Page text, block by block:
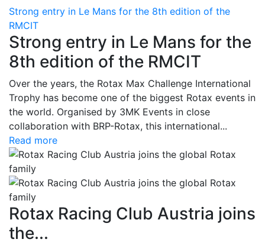
Strong entry in Le Mans for the 8th edition of the
RMCIT
Strong entry in Le Mans for the
8th edition of the RMCIT
Over the years, the Rotax Max Challenge International
Trophy has become one of the biggest Rotax events in
the world. Organised by 3MK Events in close
collaboration with BRP-Rotax, this international...
Read more
Rotax Racing Club Austria joins
the...